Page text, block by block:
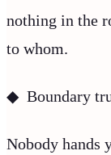
nothing in the
to whom.
◆ Boundary
Nobody hands